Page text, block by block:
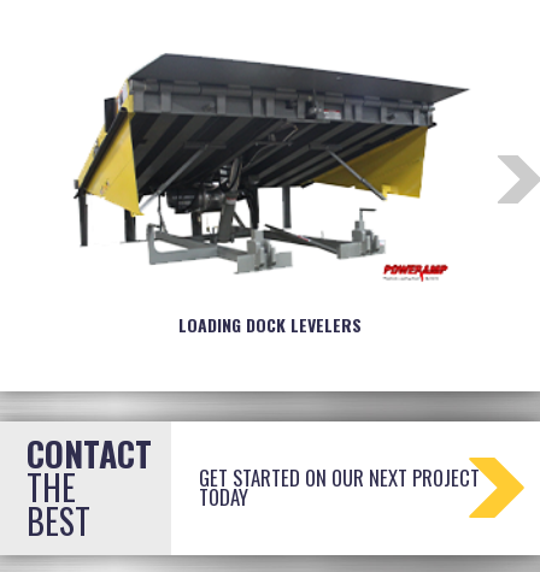
LOADING DOCK LEVELERS
CONTACT
THE
BEST
GET STARTED ON OUR NEXT PROJECT
TODAY